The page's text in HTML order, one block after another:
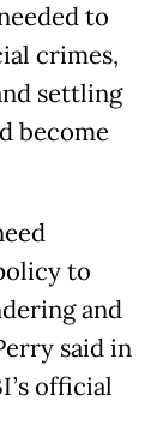
to
crimes,
settling
become
to
and
said in
official